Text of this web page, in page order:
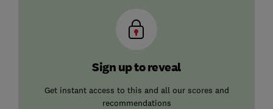
Sign up to reveal
Get instant access to this and all our scores and
recommendations